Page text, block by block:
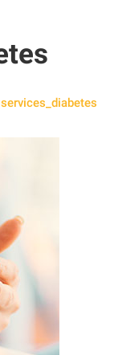
services_diabetes